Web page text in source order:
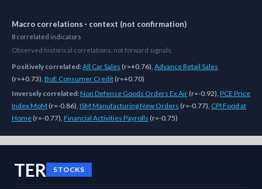
Macro correlations · context (not confirmation)
8 correlated indicators
Observed historical correlations, not forward signals.
Positively correlated:All Car Sales (r=+0.76), Advance Retail Sales
(r=+0.73), BoE Consumer Credit (r=+0.70)
Inversely correlated:Non Defense Goods Orders Ex Air (r=-0.92), PCE Price
Index MoM (r=-0.86), ISM Manufacturing New Orders (r=-0.77), CPI Food at
Home (r=-0.77), Financial Activities Payrolls (r=-0.75)
TER STOCKS